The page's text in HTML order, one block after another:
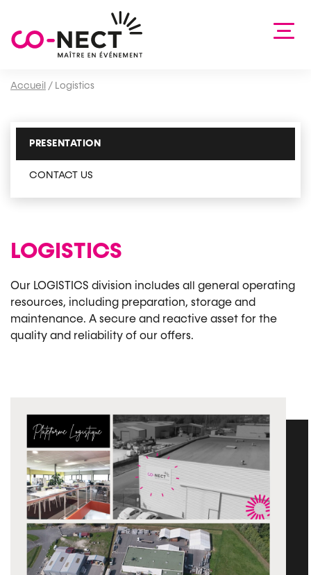
Accueil / Logistics
PRESENTATION
CONTACT US
LOGISTICS
Our LOGISTICS division includes all general operating
resources, including preparation, storage and
maintenance. A secure and reactive asset for the
quality and reliability of our offers.